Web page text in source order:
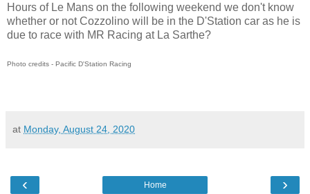
Hours of Le Mans on the following weekend we don't know
whether or not Cozzolino will be in the D'Station car as he is
due to race with MR Racing at La Sarthe?
Photo credits - Pacific D'Station Racing
at Monday, August 24, 2020
‹ ›
Home